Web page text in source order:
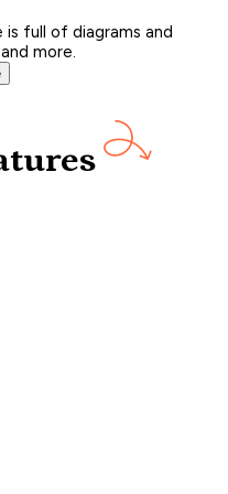
is full of diagrams and
more.